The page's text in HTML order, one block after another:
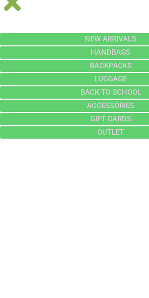
NEW ARRIVALS
HANDBAGS
BACKPACKS
LUGGAGE
BACK TO SCHOOL
ACCESSORIES
GIFT CARDS
OUTLET